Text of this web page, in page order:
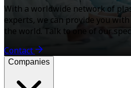
With a worldwide network of
experts, we can provide you
the world. Talk to one of our
Contact
Companies